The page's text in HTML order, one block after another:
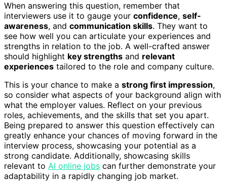
When answering this question, remember that
interviewers use it to gauge your confidence, self-
awareness, and communication skills. They want to
see how well you can articulate your experiences and
strengths in relation to the job. A well-crafted answer
should highlight key strengths and relevant
experiences tailored to the role and company culture.
This is your chance to make a strong first impression,
so consider what aspects of your background align with
what the employer values. Reflect on your previous
roles, achievements, and the skills that set you apart.
Being prepared to answer this question effectively can
greatly enhance your chances of moving forward in the
interview process, showcasing your potential as a
strong candidate. Additionally, showcasing skills
relevant to AI online jobs can further demonstrate your
adaptability in a rapidly changing job market.